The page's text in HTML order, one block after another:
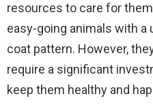
resources to care for
easy-going animals with a
coat pattern. However,
require a significant
keep them healthy and